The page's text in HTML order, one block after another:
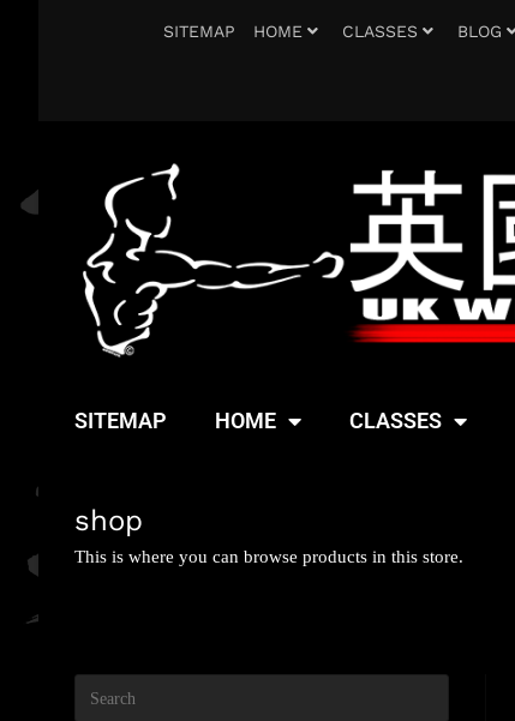
SITEMAP HOME CLASSES BLOG
SITEMAP HOME CLASSES
shop
This is where you can browse products in this store.